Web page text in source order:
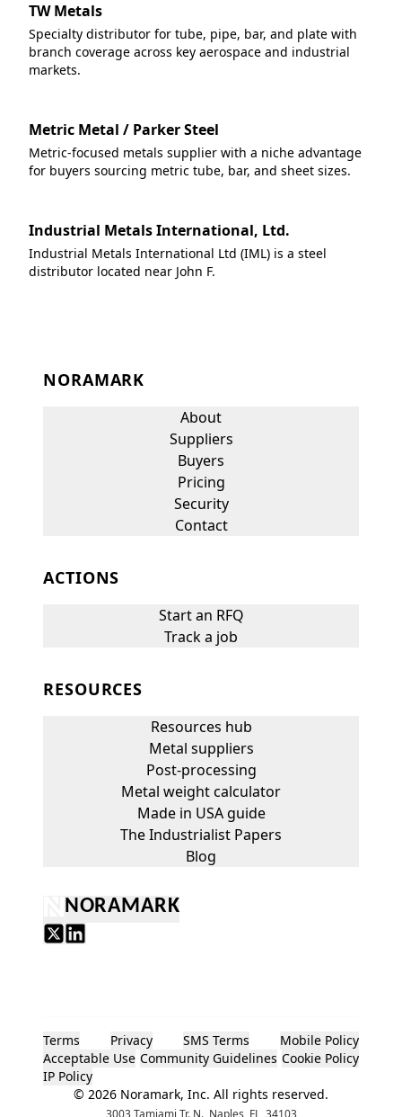
TW Metals
Specialty distributor for tube, pipe, bar, and plate with
branch coverage across key aerospace and industrial
markets.
Metric Metal / Parker Steel
Metric-focused metals supplier with a niche advantage
for buyers sourcing metric tube, bar, and sheet sizes.
Industrial Metals International, Ltd.
Industrial Metals International Ltd (IML) is a steel
distributor located near John F.
NORAMARK
About
Suppliers
Buyers
Pricing
Security
Contact
ACTIONS
Start an RFQ
Track a job
RESOURCES
Resources hub
Metal suppliers
Post-processing
Metal weight calculator
Made in USA guide
The Industrialist Papers
Blog
NORAMARK
Terms Privacy SMS Terms
Mobile Policy
Acceptable Use Community Guidelines Cookie Policy
IP Policy
© 2026 Noramark, Inc. All rights reserved.
3003 Tamiami Tr. N., Naples, FL, 34103